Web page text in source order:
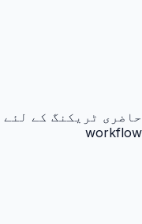
workflow